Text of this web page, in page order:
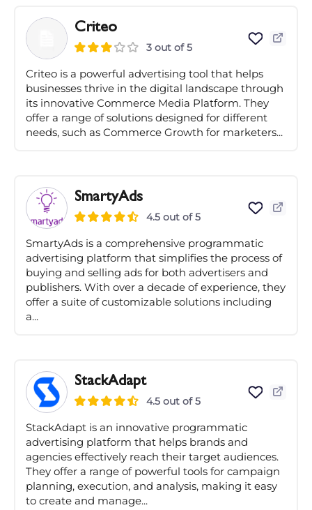
Criteo
3 out of 5
Criteo is a powerful advertising tool that helps
businesses thrive in the digital landscape through
its innovative Commerce Media Platform. They
offer a range of solutions designed for different
needs, such as Commerce Growth for marketers...
SmartyAds
4.5 out of 5
SmartyAds is a comprehensive programmatic
advertising platform that simplifies the process of
buying and selling ads for both advertisers and
publishers. With over a decade of experience, they
offer a suite of customizable solutions including
a...
StackAdapt
4.5 out of 5
StackAdapt is an innovative programmatic
advertising platform that helps brands and
agencies effectively reach their target audiences.
They offer a range of powerful tools for campaign
planning, execution, and analysis, making it easy
to create and manage...